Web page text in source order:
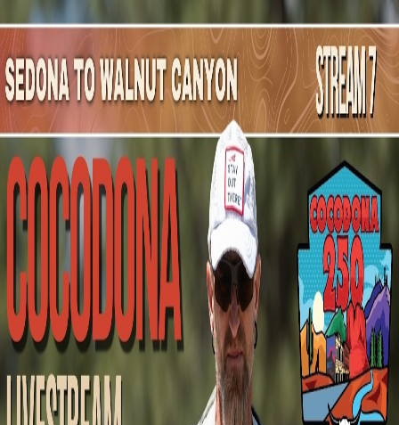
Mountain Outpost
BroadcastsAthletesAboutYouTube
LD
LaraDeAngelis
F · 59 · Portland, OR, USA
Broadcasts
Upcoming Broadcasts
No upcoming Mountain Outpost broadcasts featuring
Lara.
Past Broadcasts